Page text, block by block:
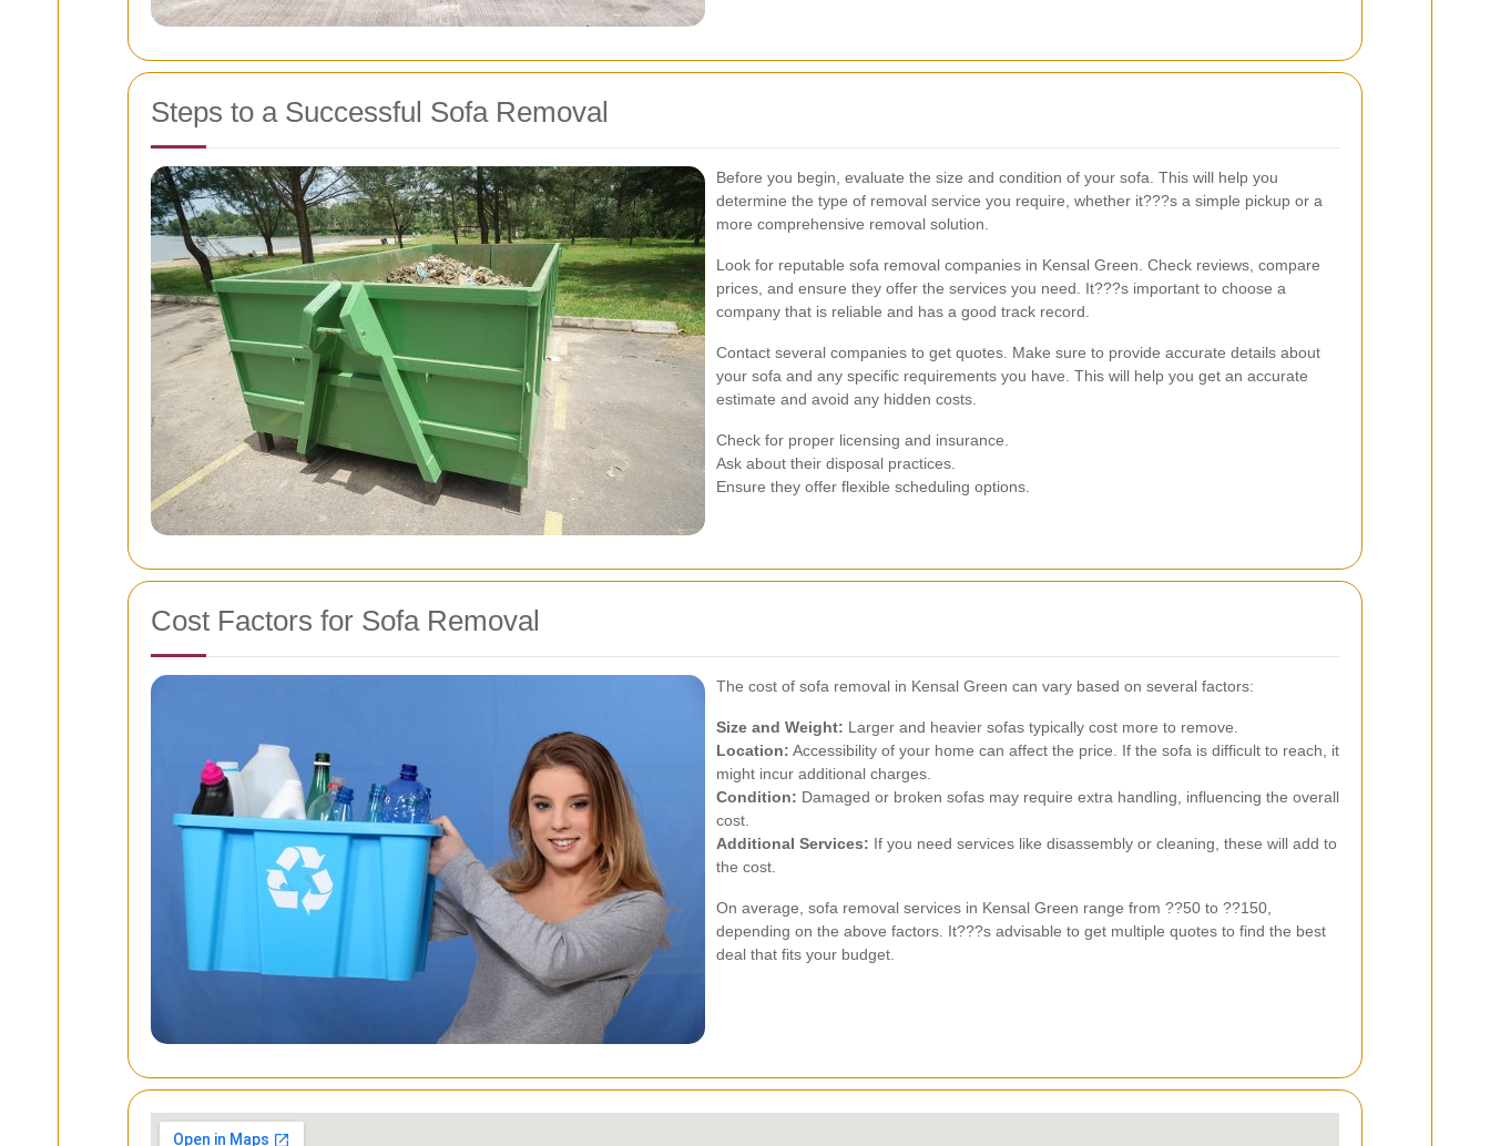
Steps to a Successful Sofa Removal
Before you begin, evaluate the size and condition of your sofa. This will help you
determine the type of removal service you require, whether it???s a simple pickup or a
more comprehensive removal solution.
Look for reputable sofa removal companies in Kensal Green. Check reviews, compare
prices, and ensure they offer the services you need. It???s important to choose a
company that is reliable and has a good track record.
Contact several companies to get quotes. Make sure to provide accurate details about
your sofa and any specific requirements you have. This will help you get an accurate
estimate and avoid any hidden costs.
Check for proper licensing and insurance.
Ask about their disposal practices.
Ensure they offer flexible scheduling options.
Cost Factors for Sofa Removal
The cost of sofa removal in Kensal Green can vary based on several factors:
Size and Weight: Larger and heavier sofas typically cost more to remove.
Location: Accessibility of your home can affect the price. If the sofa is difficult to reach, it
might incur additional charges.
Condition: Damaged or broken sofas may require extra handling, influencing the overall
cost.
Additional Services: If you need services like disassembly or cleaning, these will add to
the cost.
On average, sofa removal services in Kensal Green range from ??50 to ??150,
depending on the above factors. It???s advisable to get multiple quotes to find the best
deal that fits your budget.